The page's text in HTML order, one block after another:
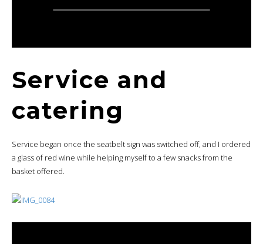
Service and
catering
Service began once the seatbelt sign was switched off, and I ordered
a glass of red wine while helping myself to a few snacks from the
basket offered.